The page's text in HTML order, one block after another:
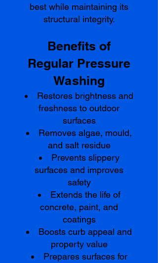
best while maintaining its
structural integrity.
Benefits of
Regular Pressure
Washing
Restores brightness and
freshness to outdoor
surfaces
Removes algae, mould,
and salt residue
Prevents slippery
surfaces and improves
safety
Extends the life of
concrete, paint, and
coatings
Boosts curb appeal and
property value
Prepares surfaces for